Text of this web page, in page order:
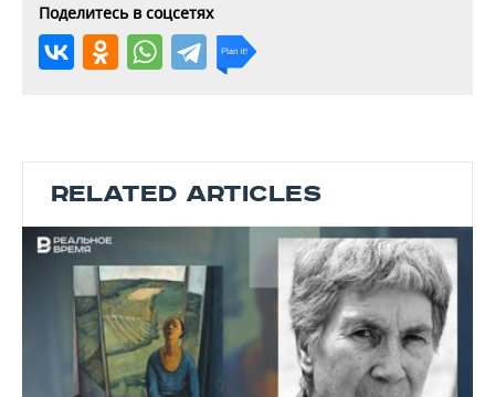
Поделитесь в соцсетях
RELATED ARTICLES